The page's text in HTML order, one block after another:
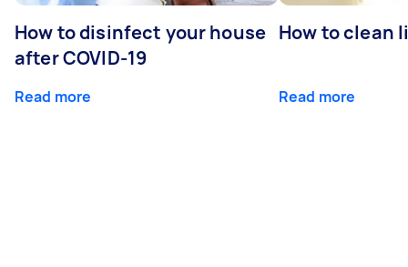
How to disinfect your house
after COVID-19
Read more
How to clean
Read more